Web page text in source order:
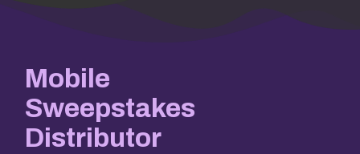
Mobile
Sweepstakes
Distributor